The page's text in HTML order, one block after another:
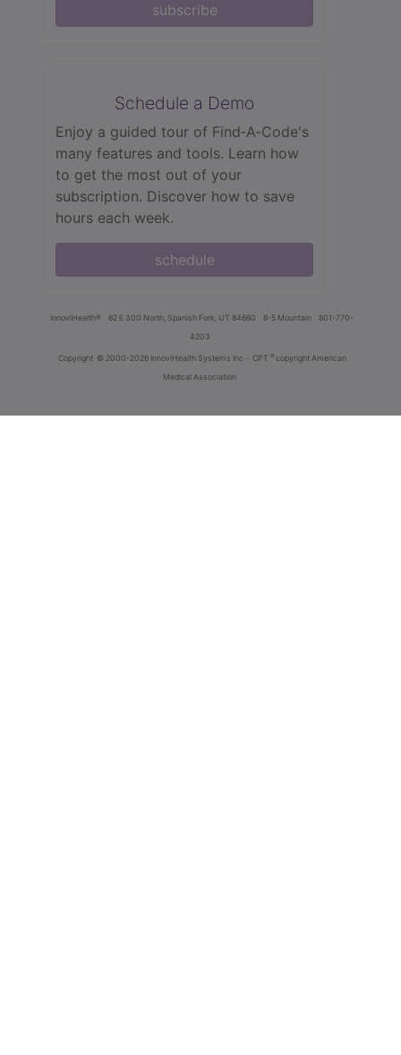
subscribe
Schedule a Demo
Enjoy a guided tour of Find‑A‑Code's
many features and tools. Learn how
to get the most out of your
subscription. Discover how to save
hours each week.
schedule
innoviHealth® 62 E 300 North, Spanish Fork, UT 84660 8-5 Mountain
801-770-
4203
Copyright © 2000-2026 InnoviHealth Systems Inc - CPT ® copyright American
Medical Association